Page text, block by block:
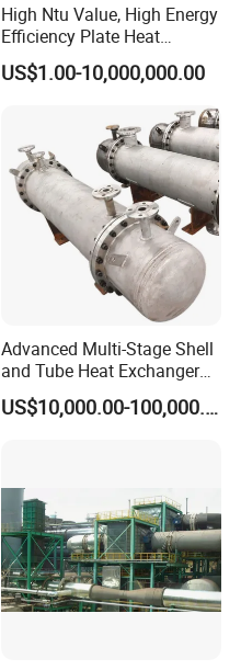
High Ntu Value, High Energy
Efficiency Plate Heat
Exchanger for Industry P20b
US$1.00-10,000,000.00
Advanced Multi-Stage Shell
and Tube Heat Exchanger
Coil Microchannel High-
Pressure Industrial CoolingUS$10,000.00-100,000.00